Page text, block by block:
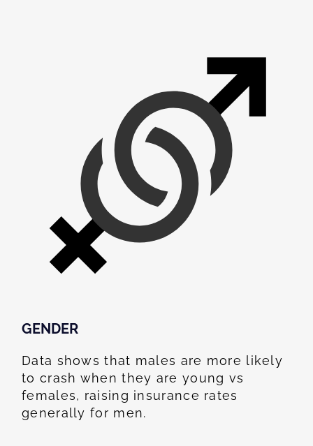
GENDER
Data shows that males are more likely
to crash when they are young vs
females, raising insurance rates
generally for men.